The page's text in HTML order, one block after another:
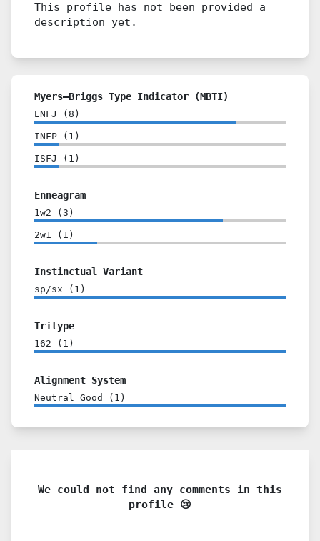
This profile has not been provided a
description yet.
Myers–Briggs Type Indicator (MBTI)
ENFJ ( 8 )
INFP ( 1 )
ISFJ ( 1 )
Enneagram
1w2 ( 3 )
2w1 ( 1 )
Instinctual Variant
sp/sx ( 1 )
Tritype
162 ( 1 )
Alignment System
Neutral Good ( 1 )
We could not find any comments in this
profile 😢